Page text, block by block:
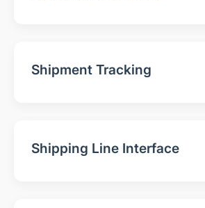
Shipment Tracking
Shipping Line Interface